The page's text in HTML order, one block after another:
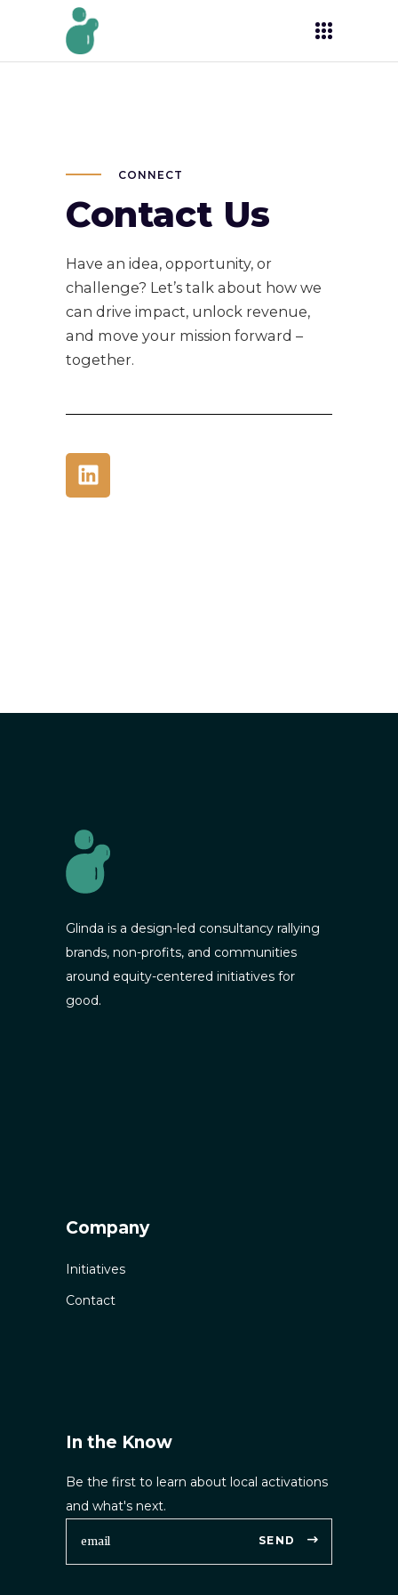
CONNECT
Contact Us
Have an idea, opportunity, or
challenge? Let’s talk about how we
can drive impact, unlock revenue,
and move your mission forward –
together.
Glinda is a design-led consultancy rallying
brands, non-profits, and communities
around equity-centered initiatives for
good.
Company
Initiatives
Contact
In the Know
Be the first to learn about local activations
and what's next.
SEND